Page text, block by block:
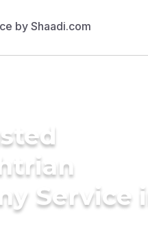
Service